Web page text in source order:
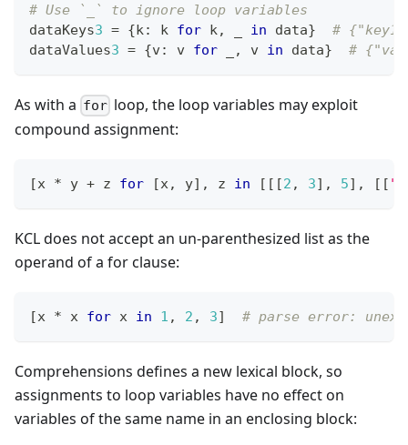
# Use `_` to ignore loop variables
dataKeys3 = {k: k for k, in data}
#
dataValues3 = {v: v for , v in data} #
As with a for loop, the loop variables may exploit
compound assignment:
[x * y + z for [x, y] , z in [ [ [2 , 3] , 5] , [ [
KCL does not accept an un-parenthesized list as the
operand of a for clause:
[x * x for x in 1 , 2 , 3] # parse error:
Comprehensions defines a new lexical block, so
assignments to loop variables have no effect on
variables of the same name in an enclosing block: